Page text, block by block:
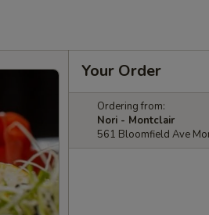
Your Order
Ordering from:
Nori - Montclair
561 Bloomfield Ave